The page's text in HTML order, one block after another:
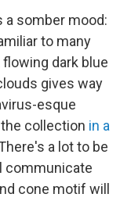
a somber mood:
to many
dark blue
gives way
esque
collection in a
a lot to be
communicate
cone motif will